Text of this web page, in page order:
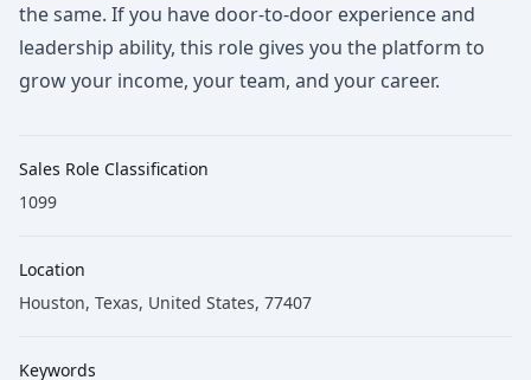
the same. If you have door-to-door experience and
leadership ability, this role gives you the platform to
grow your income, your team, and your career.
Sales Role Classification
1099
Location
Houston, Texas, United States, 77407
Keywords